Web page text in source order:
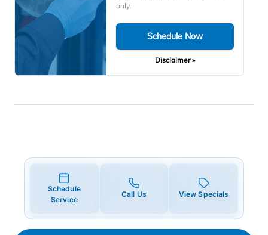
only.
Schedule Now
Disclaimer »
Schedule
Service
Call Us View Specials